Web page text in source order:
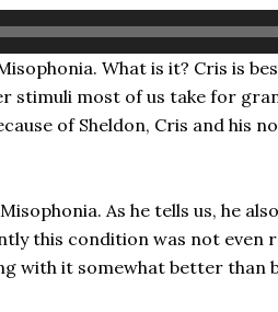
What is it? Cris is
stimuli most of us take for
of Sheldon, Cris and his
As he tells us, he
this condition was not even
with it somewhat better than